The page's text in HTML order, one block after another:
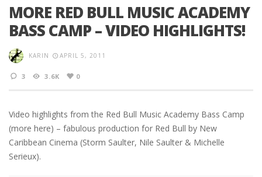
MORE RED BULL MUSIC ACADEMY
BASS CAMP – VIDEO HIGHLIGHTS!
KARIN APRIL 5, 2011
3 3.6K 0
Video highlights from the Red Bull Music Academy Bass Camp
(more here) – fabulous production for Red Bull by New
Caribbean Cinema (Storm Saulter, Nile Saulter & Michelle
Serieux).